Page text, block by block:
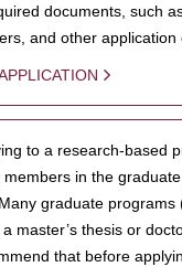
documents, such
and other application
to a research-based
members in the
graduate programs
master’s thesis or
that before